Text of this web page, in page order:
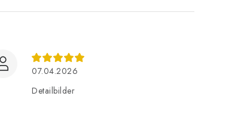
07.04.2026
Detailbilder